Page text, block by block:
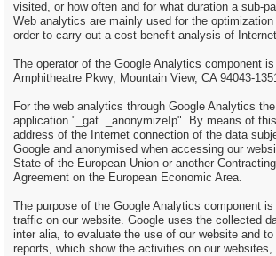
visited, or how often and for what duration a sub-
Web analytics are mainly used for the
order to carry out a cost-benefit analysis of
The operator of the Google Analytics component
Amphitheatre Pkwy, Mountain View, CA 94043-
For the web analytics through Google Analytics
application "_gat. _anonymizeIp". By means of
address of the Internet connection of the data
Google and anonymised when accessing our
State of the European Union or another
Agreement on the European Economic Area.
The purpose of the Google Analytics component
traffic on our website. Google uses the collected
inter alia, to evaluate the use of our website and to
reports, which show the activities on our websites,